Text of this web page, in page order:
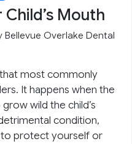
Mouth
Bellevue Overlake Dental
most commonly
It happens when the
wild the child’s
condition,
to protect yourself or